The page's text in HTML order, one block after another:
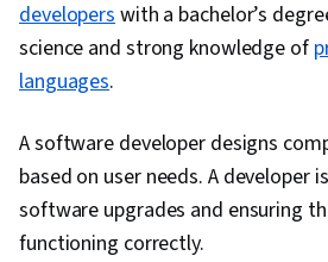
Security, Security
Query Languages,
Monitoring, Network
Intelligence, Security
Cyber Attacks,
Strategy, Operating
File Systems, File
developerswith a bachelor’s
science and strong knowledge of
languages.
A software developer designs
based on user needs. A developer
software upgrades and ensuring
functioning correctly.